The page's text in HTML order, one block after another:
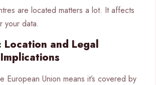
are located matters a lot. It affects
your data.
Location and Legal
European Union means it’s covered by